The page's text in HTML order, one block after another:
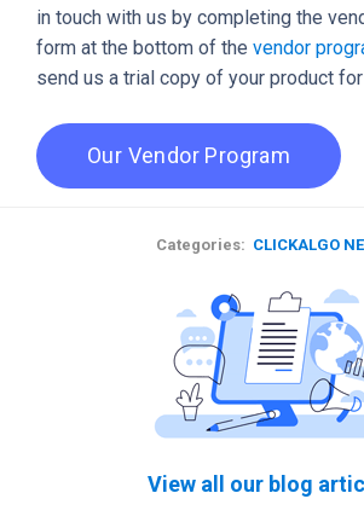
in touch with us by completing the
form at the bottom of the vendor
send us a trial copy of your product
Our Vendor Program
Categories: CLICKALGO
View all our blog